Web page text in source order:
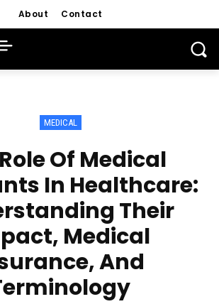
About Contact
MEDICAL
Of Medical
In Healthcare:
Their
Medical
And